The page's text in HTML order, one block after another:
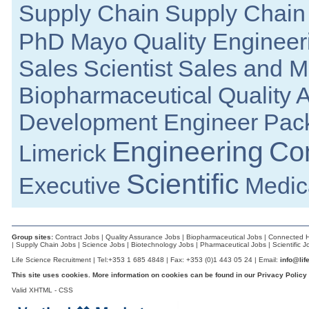
Project Engineer
Roscommon
Senior Research and Development Engineer
Galway
Senior Regulatory Affairs Specialist
Senior Project Manager
Principal R&D Engineer
Senior Equipment Design Engineer
Quality Systems Manager
Dublin
LIMS Specialist
Tipperary
Dublin
Dublin
Supply Chain Supply Chain
PhD Mayo Quality
Sales Scientist Sales and
Biopharmaceutical Quality
Development Engineer
Limerick Engineering
Executive Scientific
Group sites: Contract Jobs | Quality Assurance Jobs | Biopharmaceutical Jobs | Connected
| Supply Chain Jobs | Science Jobs | Biotechnology Jobs | Pharmaceutical Jobs | Scientific
Life Science Recruitment | Tel:+353 1 685 4848 | Fax: +353 (0)1 443 05 24 | Email:
This site uses cookies. More information on cookies can be found in our Privacy Policy
Valid XHTML - CSS